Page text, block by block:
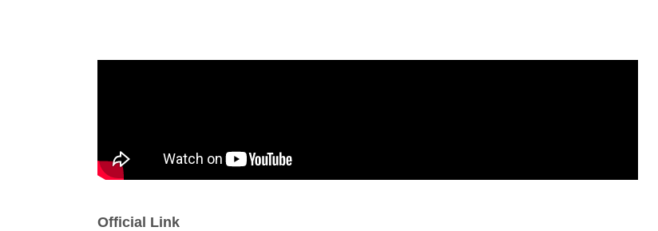
Official Link